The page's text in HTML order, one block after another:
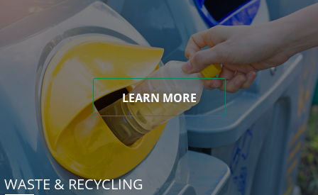
LEARN MORE
WASTE & RECYCLING